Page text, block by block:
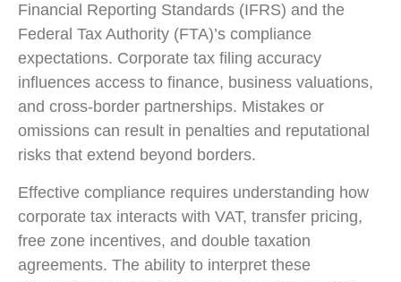
Financial Reporting Standards (IFRS) and the
Federal Tax Authority (FTA)’s compliance
expectations. Corporate tax filing accuracy
influences access to finance, business valuations,
and cross-border partnerships. Mistakes or
omissions can result in penalties and reputational
risks that extend beyond borders.
Effective compliance requires understanding how
corporate tax interacts with VAT, transfer pricing,
free zone incentives, and double taxation
agreements. The ability to interpret these